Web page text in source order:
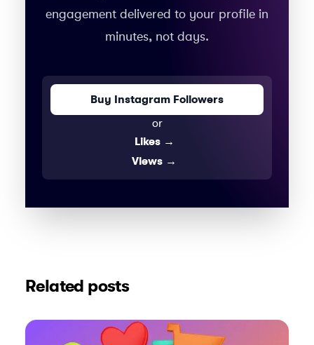
engagement delivered to your profile in
minutes, not days.
Buy Instagram Followers
or
Likes →
Views →
Related posts